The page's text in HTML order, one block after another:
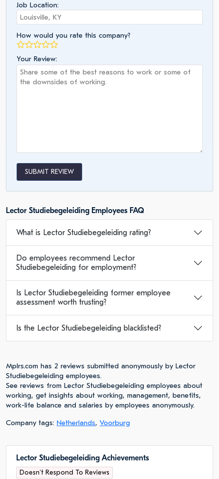
Job Location:
How would you rate this company?
Your Review:
SUBMIT REVIEW
Lector Studiebegeleiding Employees FAQ
What is Lector Studiebegeleiding rating?
Do employees recommend Lector
Studiebegeleiding for employment?
Is Lector Studiebegeleiding former employee
assessment worth trusting?
Is the Lector Studiebegeleiding blacklisted?
Mplrs.com has 2 reviews submitted anonymously by Lector
Studiebegeleiding employees.
See reviews from Lector Studiebegeleiding employees about
working, get insights about working, management, benefits,
work-life balance and salaries by employees anonymously.
Company tags: Netherlands, Voorburg
Lector Studiebegeleiding Achievements
Doesn't Respond To Reviews